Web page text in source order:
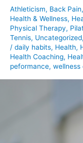
Athleticism, Back Pain,
Health & Wellness,
Physical Therapy,
Tennis, Uncategorized,
/ daily habits, Health,
Health Coaching,
peformance, wellness